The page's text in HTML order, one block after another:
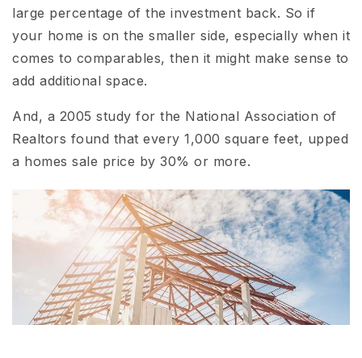
large percentage of the investment back. So if
your home is on the smaller side, especially when it
comes to comparables, then it might make sense to
add additional space.
And, a 2005 study for the National Association of
Realtors found that every 1,000 square feet, upped
a homes sale price by 30% or more.